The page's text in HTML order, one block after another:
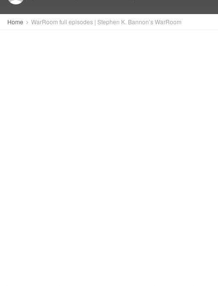
Home WarRoom full episodes | Stephen K. Bannon’s WarRoom